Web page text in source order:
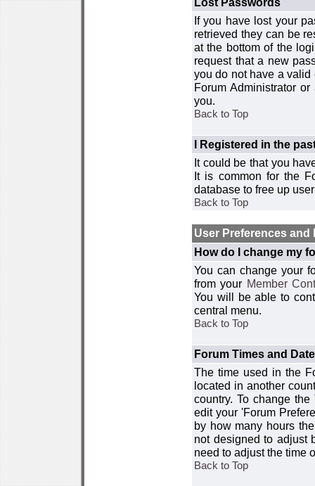
If you have lost your
retrieved they can be
at the bottom of the
request that a new
you do not have a
Forum Administrator
you.
Back to Top
I Registered in the
It could be that you
It is common for the
database to free up
Back to Top
User Preferences and
How do I change my
You can change your
from your Member
You will be able to
central menu.
Back to Top
Forum Times and
The time used in the
located in another
country. To change
edit your 'Forum
by how many hours
not designed to adjust
need to adjust the time
Back to Top